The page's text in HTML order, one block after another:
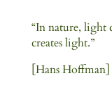
“In nature, light
creates light.”
[Hans Hoffman]